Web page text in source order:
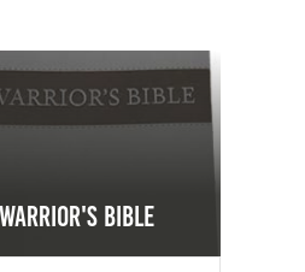
Bible